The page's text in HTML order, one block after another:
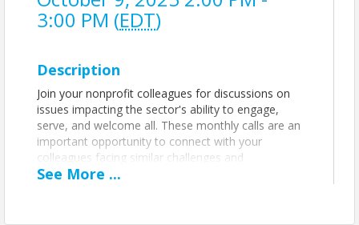
3:00 PM (EDT)
Description
Join your nonprofit colleagues for discussions on
issues impacting the sector's ability to engage,
serve, and welcome all. These monthly calls are an
important opportunity to connect with your
colleagues facing similar challenges and
opportunities, learn from one another's
See More ...